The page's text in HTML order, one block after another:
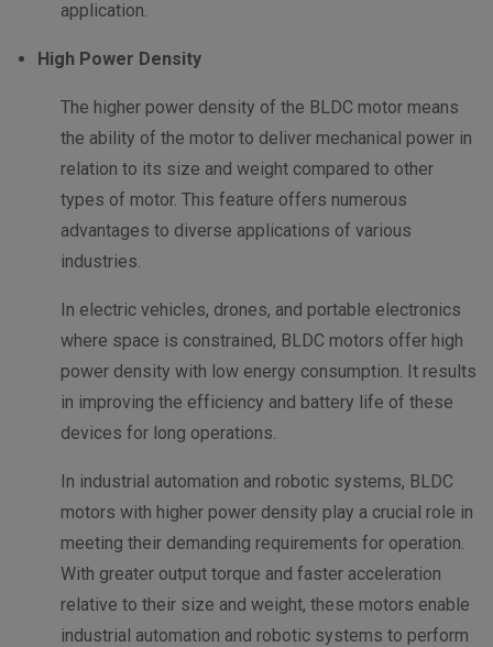
application.
High Power Density
The higher power density of the BLDC motor means
the ability of the motor to deliver mechanical power in
relation to its size and weight compared to other
types of motor. This feature offers numerous
advantages to diverse applications of various
industries.
In electric vehicles, drones, and portable electronics
where space is constrained, BLDC motors offer high
power density with low energy consumption. It results
in improving the efficiency and battery life of these
devices for long operations.
In industrial automation and robotic systems, BLDC
motors with higher power density play a crucial role in
meeting their demanding requirements for operation.
With greater output torque and faster acceleration
relative to their size and weight, these motors enable
industrial automation and robotic systems to perform